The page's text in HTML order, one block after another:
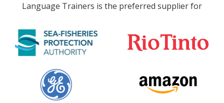
Language Trainers is the preferred supplier for